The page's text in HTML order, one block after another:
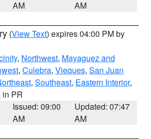
AM
AM
(View Text) expires 04:00 PM by
, Northwest, Mayaguez and
, Culebra, Vieques, San Juan
, Southeast, Eastern Interior,
in PR
Issued: 09:00
AM
Updated: 07:47
AM